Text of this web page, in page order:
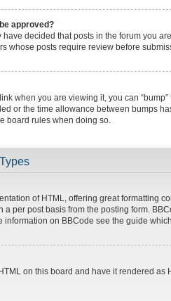
approved?
decided that posts in the forum you
whose posts require review before
when you are viewing it, you can
or the time allowance between bumps
board rules when doing so.
of HTML, offering great formatting
a per post basis from the posting form.
information on BBCode see the guide
on this board and have it rendered